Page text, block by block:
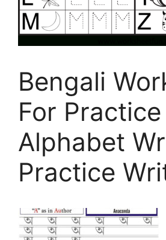
Bengali
For Practice
Alphabet
Practice